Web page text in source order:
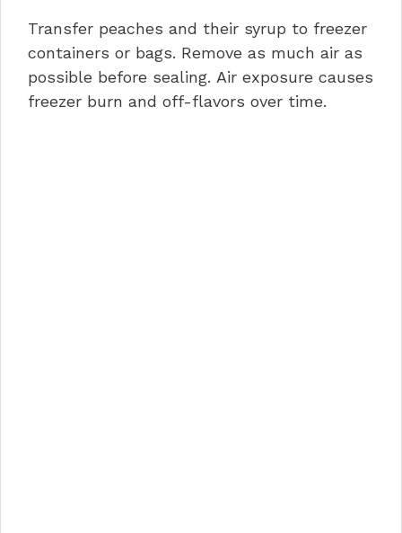
Transfer peaches and their syrup to freezer
containers or bags. Remove as much air as
possible before sealing. Air exposure causes
freezer burn and off-flavors over time.